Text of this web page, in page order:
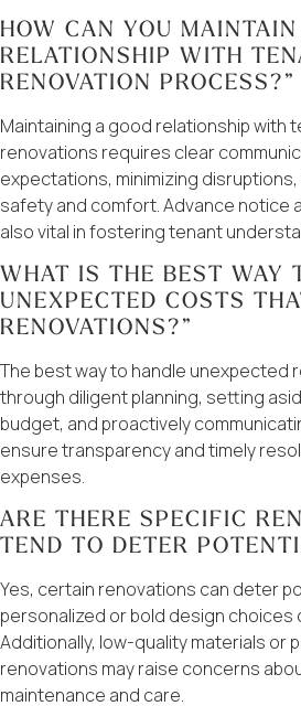
HOW CAN YOU
RELATIONSHIP WITH
RENOVATION PROCESS?”
Maintaining a good relationship with
renovations requires clear
expectations, minimizing
safety and comfort. Advance notice
also vital in fostering tenant
WHAT IS THE BEST WAY
UNEXPECTED COSTS
RENOVATIONS?”
The best way to handle unexpected
through diligent planning, setting
budget, and proactively
ensure transparency and timely
expenses.
ARE THERE SPECIFIC
TEND TO DETER
Yes, certain renovations can deter
personalized or bold design choices
Additionally, low-quality materials or
renovations may raise concerns
maintenance and care.